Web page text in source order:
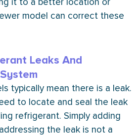
model can correct these
Leaks And
typically mean there is a leak.
to locate and seal the leak
refrigerant. Simply adding
the leak is not a